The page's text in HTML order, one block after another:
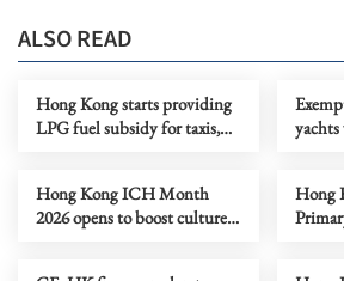
ALSO READ
Hong Kong starts providing
LPG fuel subsidy for taxis,
Hong Kong ICH Month
2026 opens to boost culture-
Hong